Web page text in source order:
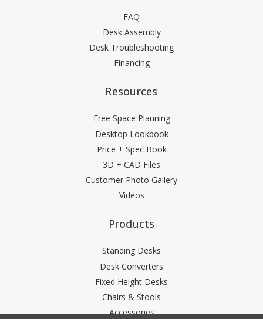
FAQ
Desk Assembly
Desk Troubleshooting
Financing
Resources
Free Space Planning
Desktop Lookbook
Price + Spec Book
3D + CAD Files
Customer Photo Gallery
Videos
Products
Standing Desks
Desk Converters
Fixed Height Desks
Chairs & Stools
Accessories